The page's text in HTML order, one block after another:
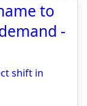
to
-
shift in